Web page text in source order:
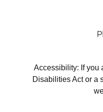
Accessibility: If you
Disabilities Act or a